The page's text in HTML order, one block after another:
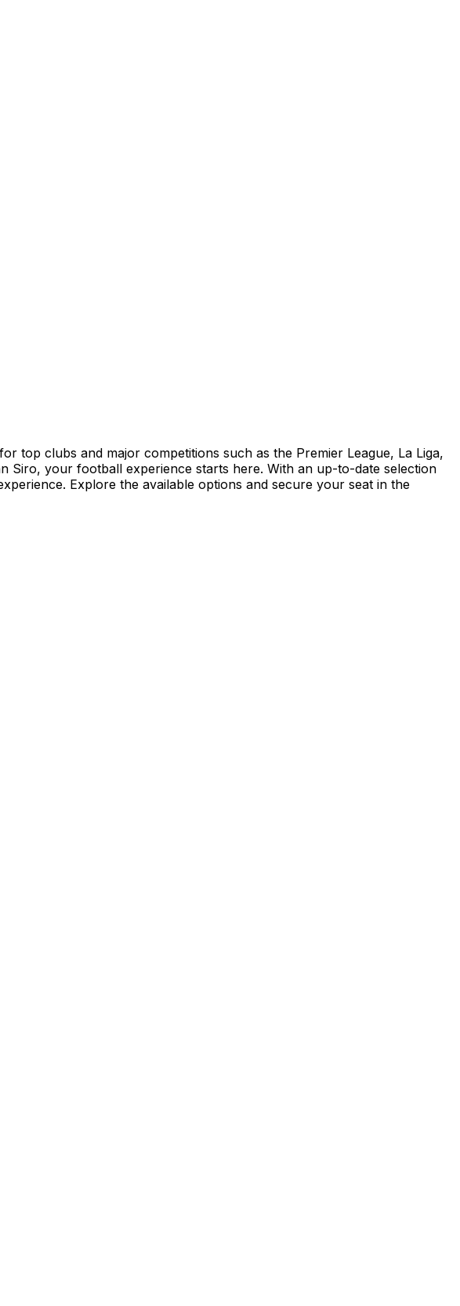
top clubs and major competitions such as the Premier League, La Liga,
Siro, your football experience starts here. With an up-to-date selection
Explore the available options and secure your seat in the